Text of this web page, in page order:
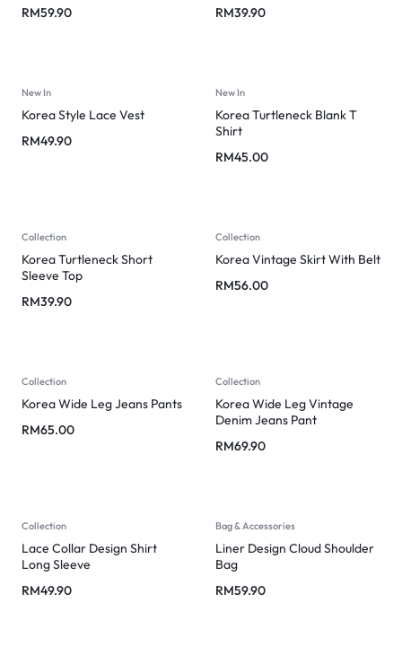
RM59.90
RM39.90
New In
Korea Style Lace Vest
RM49.90
New In
Korea Turtleneck Blank T
Shirt
RM45.00
Collection
Korea Turtleneck Short
Sleeve Top
RM39.90
Collection
Korea Vintage Skirt With Belt
RM56.00
Collection
Korea Wide Leg Jeans Pants
RM65.00
Collection
Korea Wide Leg Vintage
Denim Jeans Pant
RM69.90
Collection
Lace Collar Design Shirt
Long Sleeve
RM49.90
Bag & Accessories
Liner Design Cloud Shoulder
Bag
RM59.90